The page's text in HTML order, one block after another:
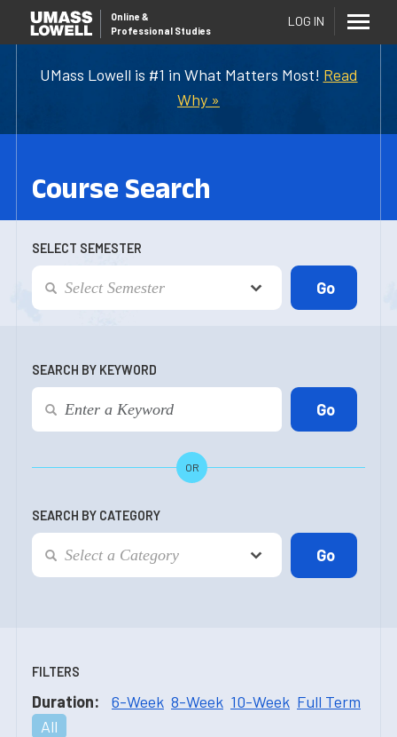
UMass Lowell is #1 in What Matters Most! Read
Why »
Online &
Professional Studies
LOG IN
Course Search
SELECT SEMESTER
SEARCH BY KEYWORD
OR
SEARCH BY CATEGORY
FILTERS
Duration: 6-Week 8-Week 10-Week Full Term
All